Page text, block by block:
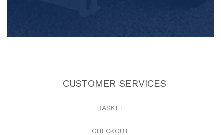
CUSTOMER SERVICES
BASKET
CHECKOUT